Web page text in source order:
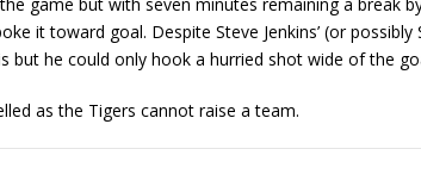
toward goal. Despite Steve Jenkins’ (or possibly
he could only hook a hurried shot wide of the
as the Tigers cannot raise a team.